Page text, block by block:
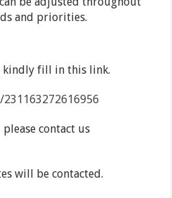
and priorities.
kindly fill in this link.
contact us
will be contacted.